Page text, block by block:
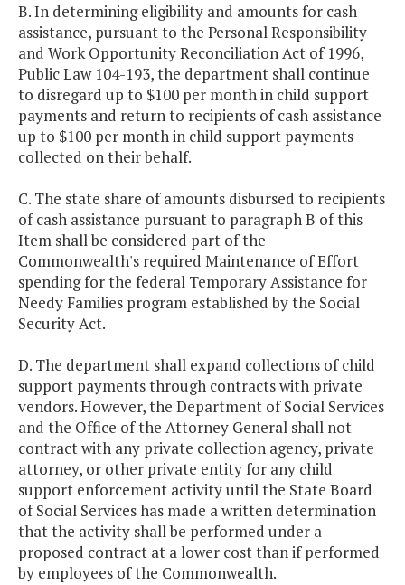
B. In determining eligibility and amounts for cash
assistance, pursuant to the Personal Responsibility
and Work Opportunity Reconciliation Act of 1996,
Public Law 104-193, the department shall continue
to disregard up to $100 per month in child support
payments and return to recipients of cash assistance
up to $100 per month in child support payments
collected on their behalf.
C. The state share of amounts disbursed to recipients
of cash assistance pursuant to paragraph B of this
Item shall be considered part of the
Commonwealth's required Maintenance of Effort
spending for the federal Temporary Assistance for
Needy Families program established by the Social
Security Act.
D. The department shall expand collections of child
support payments through contracts with private
vendors. However, the Department of Social Services
and the Office of the Attorney General shall not
contract with any private collection agency, private
attorney, or other private entity for any child
support enforcement activity until the State Board
of Social Services has made a written determination
that the activity shall be performed under a
proposed contract at a lower cost than if performed
by employees of the Commonwealth.